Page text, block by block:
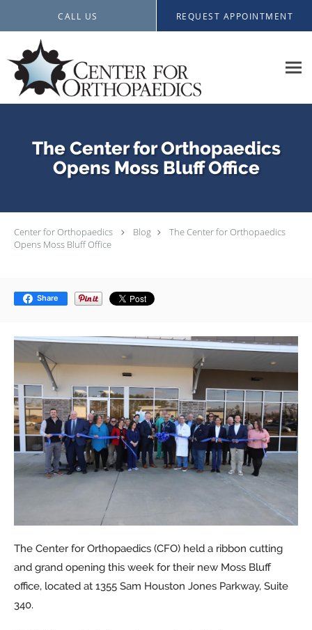
CALL US REQUEST APPOINTMENT
The Center for Orthopaedics
Opens Moss Bluff Office
Center for Orthopaedics Blog
The Center for Orthopaedics
Opens Moss Bluff Office
Share
The Center for Orthopaedics (CFO) held a ribbon cutting
and grand opening this week for their new Moss Bluff
office, located at 1355 Sam Houston Jones Parkway, Suite
340.